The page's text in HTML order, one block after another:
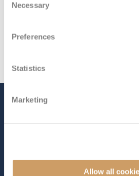
Selection
Necessary
Preferences
Statistics
Marketing
Allow all
The Ship -
2,158